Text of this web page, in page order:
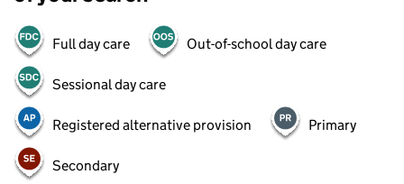
Full day care Out-of-school day care
Sessional day care
Registered alternative provision Primary
Secondary